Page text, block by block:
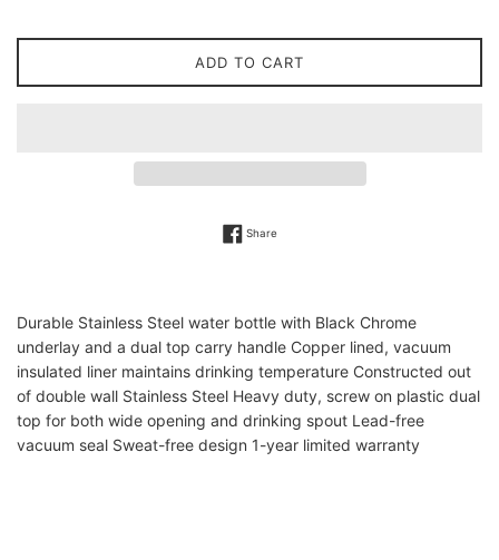
ADD TO CART
ShareShare on Facebook
Durable Stainless Steel water bottle with Black Chrome
underlay and a dual top carry handle Copper lined, vacuum
insulated liner maintains drinking temperature Constructed out
of double wall Stainless Steel Heavy duty, screw on plastic dual
top for both wide opening and drinking spout Lead-free
vacuum seal Sweat-free design 1-year limited warranty